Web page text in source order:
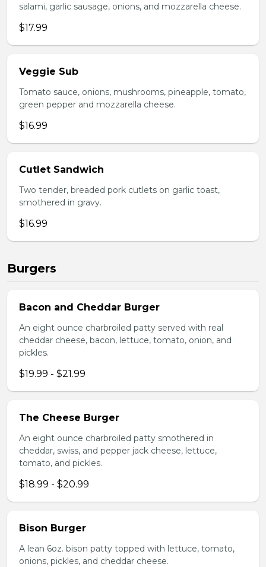
salami, garlic sausage, onions, and mozzarella cheese.
$17.99
Veggie Sub
Tomato sauce, onions, mushrooms, pineapple, tomato,
green pepper and mozzarella cheese.
$16.99
Cutlet Sandwich
Two tender, breaded pork cutlets on garlic toast,
smothered in gravy.
$16.99
Burgers
Bacon and Cheddar Burger
An eight ounce charbroiled patty served with real
cheddar cheese, bacon, lettuce, tomato, onion, and
pickles.
$19.99 - $21.99
The Cheese Burger
An eight ounce charbroiled patty smothered in
cheddar, swiss, and pepper jack cheese, lettuce,
tomato, and pickles.
$18.99 - $20.99
Bison Burger
A lean 6oz. bison patty topped with lettuce, tomato,
onions, pickles, and cheddar cheese.